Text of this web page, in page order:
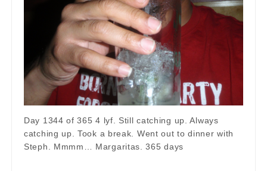
Day 1344 of 365 4 lyf. Still catching up. Always
catching up. Took a break. Went out to dinner with
Steph. Mmmm… Margaritas. 365 days